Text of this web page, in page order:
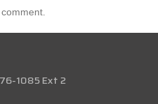
1085 Ext 2